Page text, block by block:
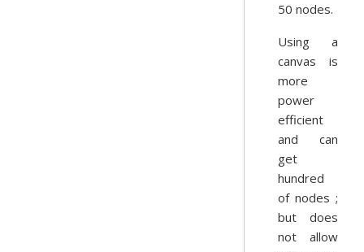
50 nodes.
Using a
canvas is
more
power
efficient
and can
get
hundred
of nodes ;
but does
not allow